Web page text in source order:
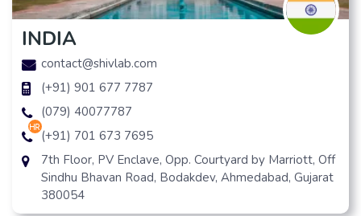
INDIA
contact@shivlab.com
(+91) 901 677 7787
(079) 40077787
hr
(+91) 701 673 7695
7th Floor, PV Enclave, Opp. Courtyard by Marriott, Off
Sindhu Bhavan Road, Bodakdev, Ahmedabad, Gujarat
380054